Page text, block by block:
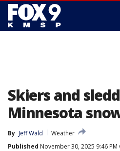
Skiers and
Minnesota
By Jeff Wald
Weather
Published November 30, 2025 9:46 PM